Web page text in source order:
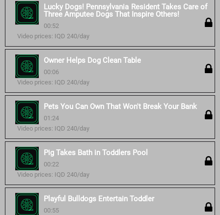
Lucky Dogs! Pennsylvania Resident Takes Care of
Three Amputee Dogs That Inspire Others!
00:52
Video prices: IQD 240/day
Owner Helps Dog Clean Table
00:06
Video prices: IQD 240/day
Pets You Can Own That Won't Break Your Bank
01:24
Video prices: IQD 240/day
Pig Takes Bath in Toddlers Pool
00:22
Video prices: IQD 240/day
Playful Bulldogs Entertain Toddler
00:55